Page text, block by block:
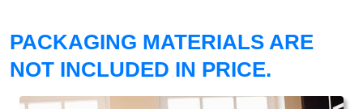
PACKAGING MATERIALS ARE
NOT INCLUDED IN PRICE.